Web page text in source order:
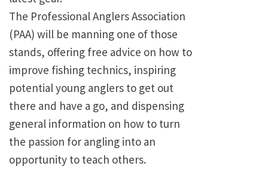
The Professional Anglers Association
(PAA) will be manning one of those
stands, offering free advice on how to
improve fishing technics, inspiring
potential young anglers to get out
there and have a go, and dispensing
general information on how to turn
the passion for angling into an
opportunity to teach others.